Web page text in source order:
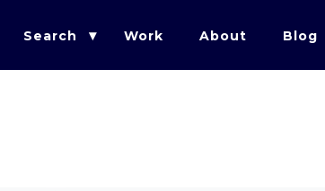
Search Work About Blog